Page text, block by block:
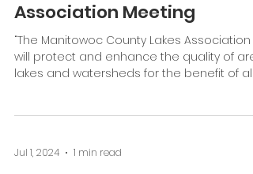
Aug 21, 2024 1 min read
Manitowoc County Lakes
Association Meeting